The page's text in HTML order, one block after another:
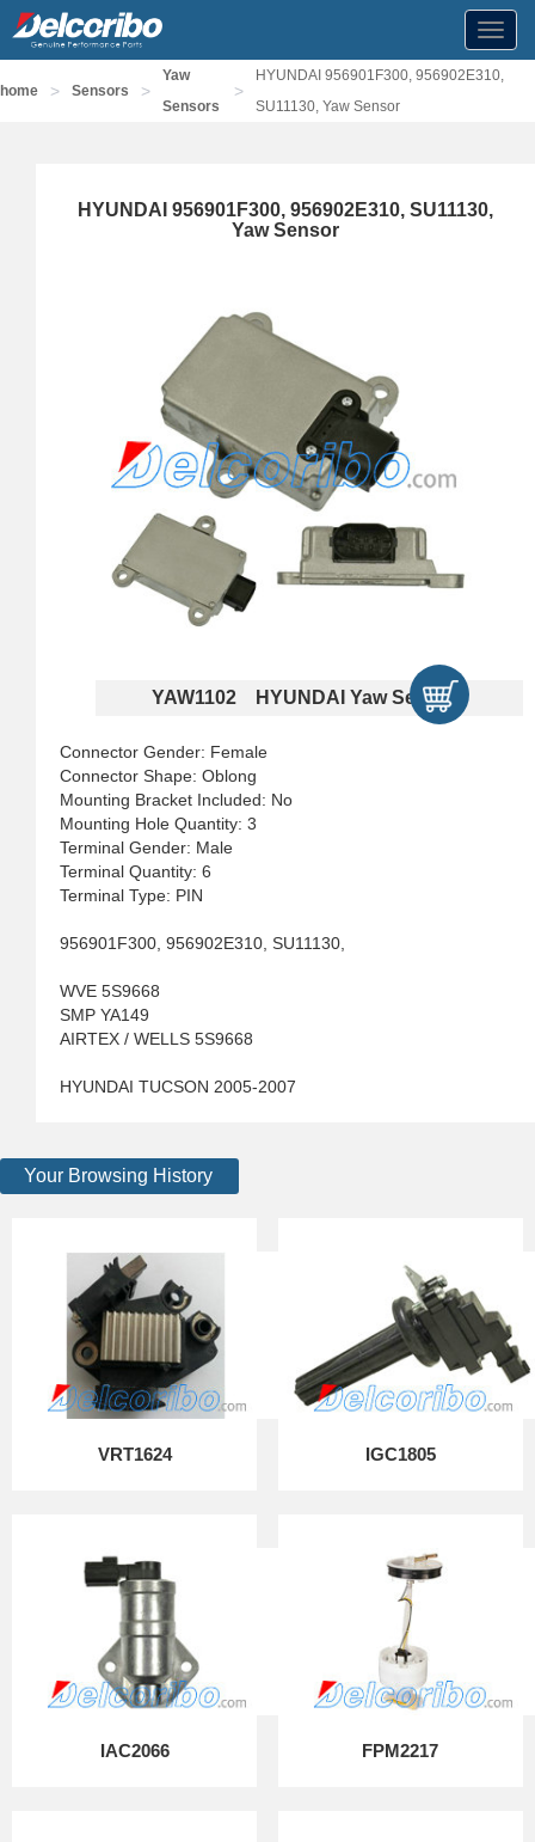
home > Sensors >
Yaw
Sensors
>
HYUNDAI 956901F300, 956902E310,
SU11130, Yaw Sensor
HYUNDAI 956901F300, 956902E310, SU11130,
Yaw Sensor
YAW1102 HYUNDAI Yaw Sensors
Connector Gender: Female
Connector Shape: Oblong
Mounting Bracket Included: No
Mounting Hole Quantity: 3
Terminal Gender: Male
Terminal Quantity: 6
Terminal Type: PIN
956901F300, 956902E310, SU11130,
WVE 5S9668
SMP YA149
AIRTEX / WELLS 5S9668
HYUNDAI TUCSON 2005-2007
Your Browsing History
VRT1624 IGC1805
IAC2066 FPM2217